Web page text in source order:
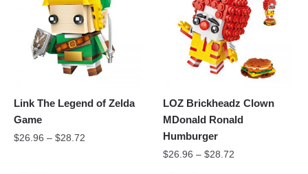
Link The Legend of Zelda
Game
$26.96 – $28.72
LOZ Brickheadz Clown
MDonald Ronald
Humburger
$26.96 –$28.72